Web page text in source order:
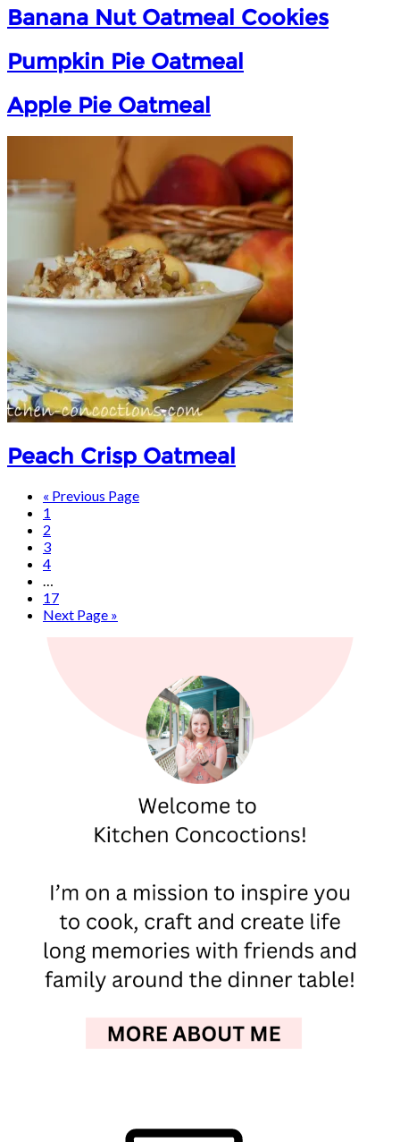
Banana Nut Oatmeal Cookies
Pumpkin Pie Oatmeal
Apple Pie Oatmeal
Peach Crisp Oatmeal
« Previous Page
1
2
3
4
…
17
Next Page »